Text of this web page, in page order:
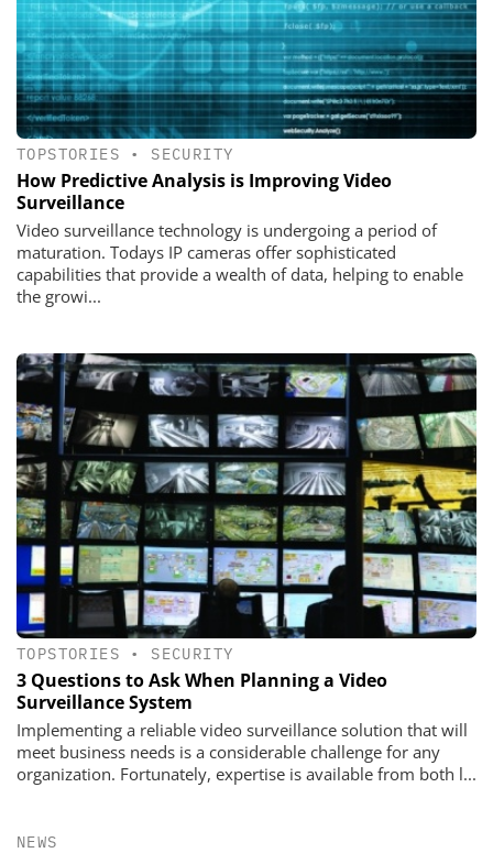
TOPSTORIES • SECURITY
How Predictive Analysis is Improving Video
Surveillance
Video surveillance technology is undergoing a period of
maturation. Todays IP cameras offer sophisticated
capabilities that provide a wealth of data, helping to enable
the growi...
TOPSTORIES • SECURITY
3 Questions to Ask When Planning a Video
Surveillance System
Implementing a reliable video surveillance solution that will
meet business needs is a considerable challenge for any
organization. Fortunately, expertise is available from both l...
NEWS